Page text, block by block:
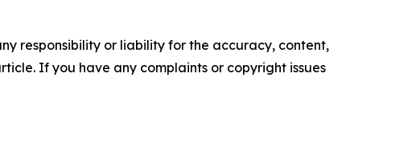
responsibility or liability for the accuracy, content,
If you have any complaints or copyright issues